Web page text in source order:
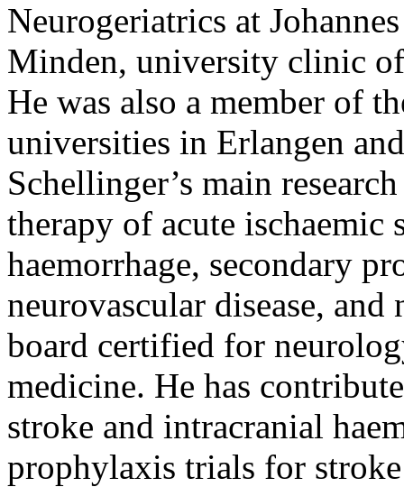
Neurogeriatrics at
Minden, university clinic
He was also a member of
universities in Erlangen
Schellinger’s main
therapy of acute ischaemic
haemorrhage, secondary
neurovascular disease,
board certified for
medicine. He has
stroke and intracranial
prophylaxis trials for